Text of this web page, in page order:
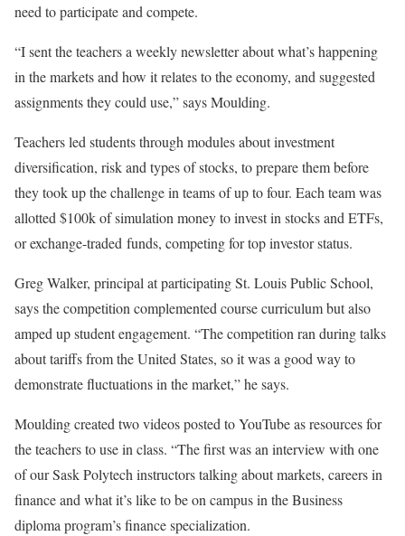
need to participate and compete.
“I sent the teachers a weekly newsletter about what’s happening
in the markets and how it relates to the economy, and suggested
assignments they could use,” says Moulding.
Teachers led students through modules about investment
diversification, risk and types of stocks, to prepare them before
they took up the challenge in teams of up to four. Each team was
allotted $100k of simulation money to invest in stocks and ETFs,
or exchange-traded funds, competing for top investor status.
Greg Walker, principal at participating St. Louis Public School,
says the competition complemented course curriculum but also
amped up student engagement. “The competition ran during talks
about tariffs from the United States, so it was a good way to
demonstrate fluctuations in the market,” he says.
Moulding created two videos posted to YouTube as resources for
the teachers to use in class. “The first was an interview with one
of our Sask Polytech instructors talking about markets, careers in
finance and what it’s like to be on campus in the Business
diploma program’s finance specialization.